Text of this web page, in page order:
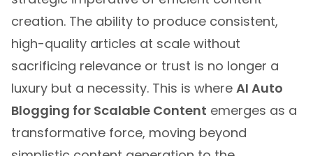
creation. The ability to produce consistent,
high-quality articles at scale without
sacrificing relevance or trust is no longer a
luxury but a necessity. This is where
AI Auto
Blogging for Scalable Content
transformative force, moving beyond
simplistic content generation to the